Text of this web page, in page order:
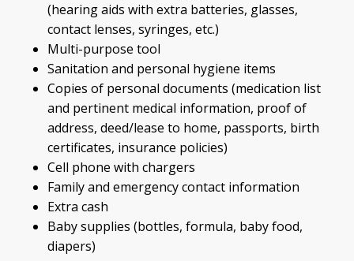
(hearing aids with extra batteries, glasses,
contact lenses, syringes, etc.)
Multi-purpose tool
Sanitation and personal hygiene items
Copies of personal documents (medication list
and pertinent medical information, proof of
address, deed/lease to home, passports, birth
certificates, insurance policies)
Cell phone with chargers
Family and emergency contact information
Extra cash
Baby supplies (bottles, formula, baby food,
diapers)